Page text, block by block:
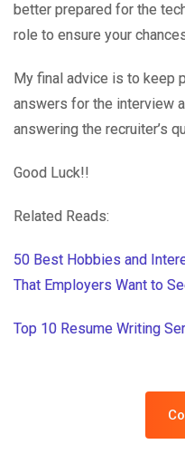
better prepared for the
role to ensure your
My final advice is to keep
answers for the interview
answering the recruiter’s
Good Luck!!
Related Reads:
50 Best Hobbies and
That Employers Want to
Top 10 Resume Writing